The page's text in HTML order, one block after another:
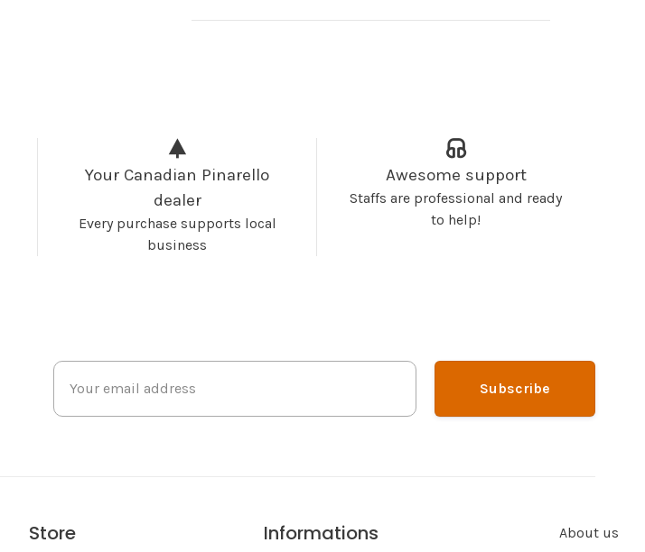
Your Canadian Pinarello
dealer
Every purchase supports local
business
Awesome support
Staffs are professional and ready
to help!
Subscribe
Store Informations
About us